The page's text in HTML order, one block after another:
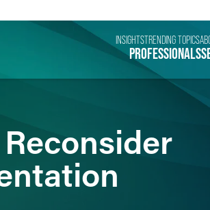
PROFESSIONALS
INSIGHTSTRENDING TOPICS